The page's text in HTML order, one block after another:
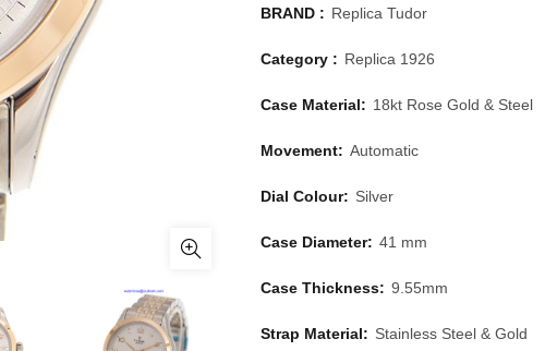
BRAND : Replica Tudor
Category : Replica 1926
Case Material: 18kt Rose Gold & Steel
Movement: Automatic
Dial Colour: Silver
Case Diameter: 41 mm
Case Thickness: 9.55mm
Strap Material: Stainless Steel & Gold